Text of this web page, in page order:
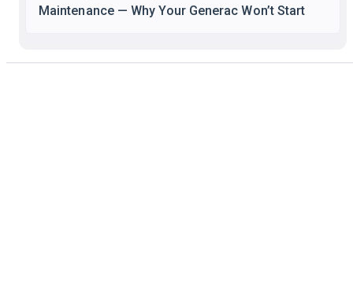
Maintenance — Why Your Generac Won’t Start